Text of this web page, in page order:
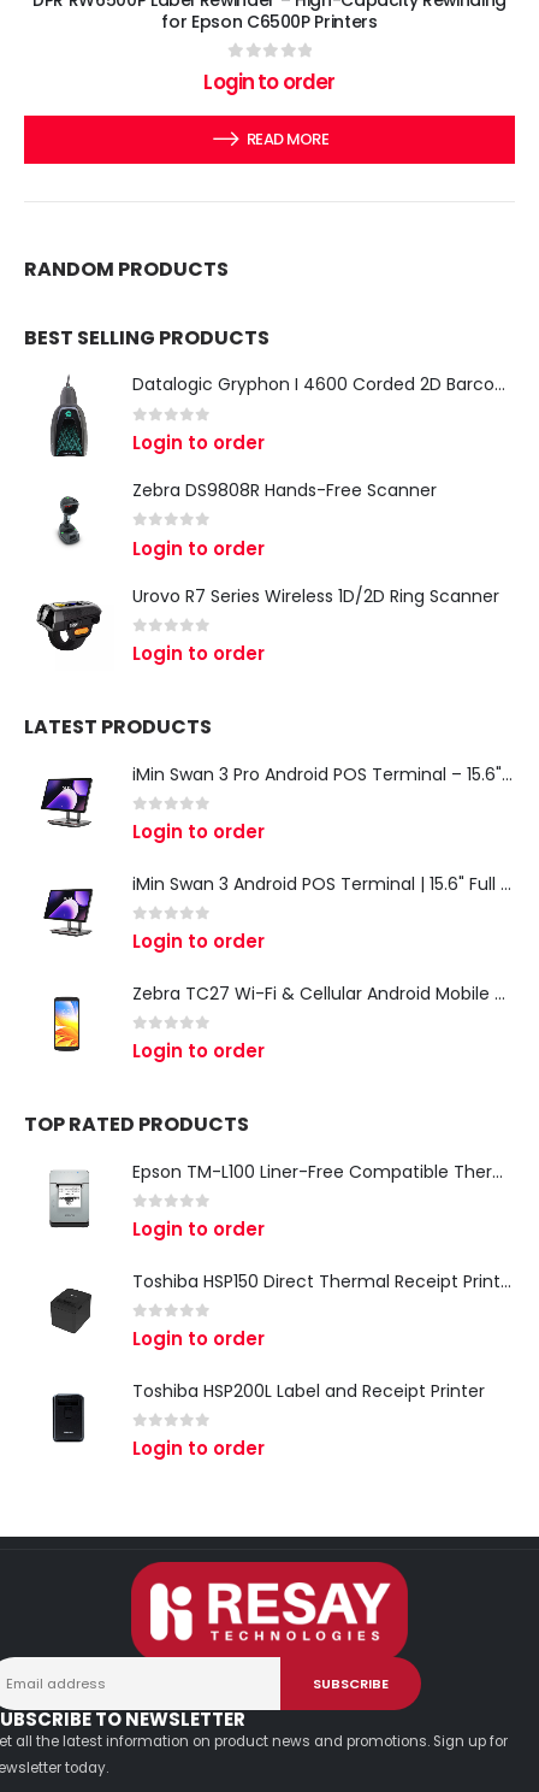
for Epson C6500P Printers
out of 5
Login to order
READ MORE
RANDOM PRODUCTS
BEST SELLING PRODUCTS
Datalogic Gryphon I 4600 Corded 2D Barcode Scanner
out of 5
Login to order
Zebra DS9808R Hands-Free Scanner
out of 5
Login to order
Urovo R7 Series Wireless 1D/2D Ring Scanner
0 out of 5
Login to order
LATEST PRODUCTS
iMin Swan 3 Pro Android POS Terminal – 15.6" Full HD All-in-One Desktop POS System
0 out of 5
Login to order
iMin Swan 3 Android POS Terminal | 15.6" Full HD All-in-One Touchscreen POS System for Retail & Restaurants
0 out of 5
Login to order
Zebra TC27 Wi-Fi & Cellular Android Mobile Computer | Rugged 5G Barcode Scanner & Enterprise Mobile Device
0 out of 5
Login to order
TOP RATED PRODUCTS
Epson TM-L100 Liner-Free Compatible Thermal Label Printer for QSR & Food Packaging
0 out of 5
Login to order
Toshiba HSP150 Direct Thermal Receipt Printer
0 out of 5
Login to order
Toshiba HSP200L Label and Receipt Printer
0 out of 5
Login to order
TO NEWSLETTER
all the latest information on product news and promotions. Sign up for
today.